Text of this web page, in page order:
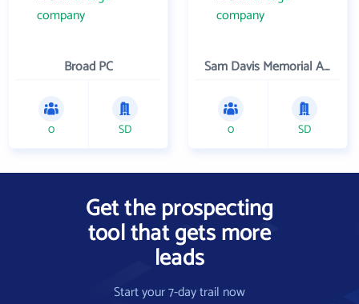
Broad PC
0 SD
Sam Davis Memorial Association
0 SD
Get the prospecting
tool that gets more
leads
Start your 7-day trail now